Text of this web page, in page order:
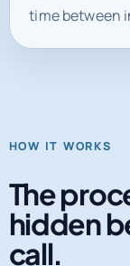
time between
HOW IT WORKS
The
hidden
call.